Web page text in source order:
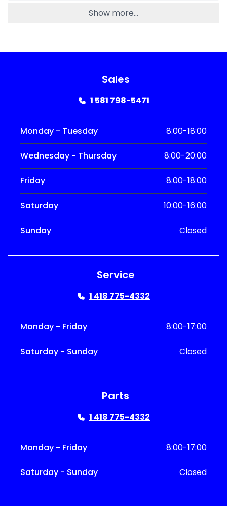
Show more...
Sales
1 581 798-5471
Monday - Tuesday 8:00-18:00
Wednesday - Thursday 8:00-20:00
Friday 8:00-18:00
Saturday 10:00-16:00
Sunday Closed
Service
1 418 775-4332
Monday - Friday 8:00-17:00
Saturday - Sunday Closed
Parts
1 418 775-4332
Monday - Friday 8:00-17:00
Saturday - Sunday Closed